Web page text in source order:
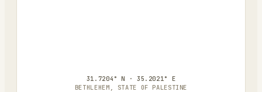
31.7204° N · 35.2021° E
BETHLEHEM, STATE OF PALESTINE